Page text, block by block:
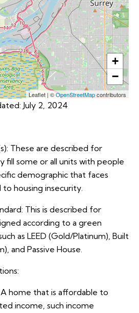
+
−
Leaflet | ©OpenStreetMapcontributors
July 2, 2024
These are described for
fill some or all units with people
demographic that faces
housing insecurity.
This is described for
according to a green
as LEED (Gold/Platinum), Built
and Passive House.
home that is affordable to
income, such income